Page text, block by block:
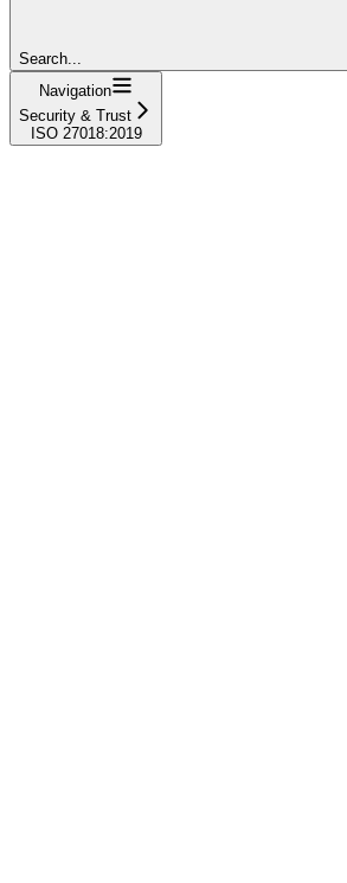
Search...
Navigation
Security & Trust
ISO 27018:2019